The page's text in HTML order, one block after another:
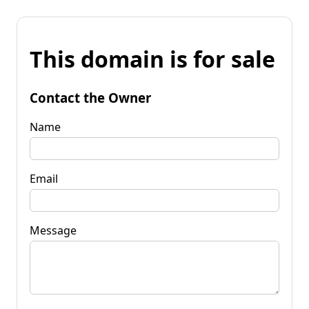
This domain is for sale
Contact the Owner
Name
Email
Message